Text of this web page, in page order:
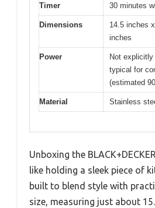
Timer 30 minutes
Dimensions
14.5 inches
inches
Power
Not
typical for
(estimated
Material Stainless
Unboxing the
like holding a sleek piece of
built to blend style with
size, measuring just about